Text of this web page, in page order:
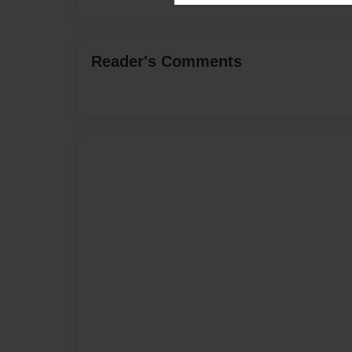
Reader's Comments